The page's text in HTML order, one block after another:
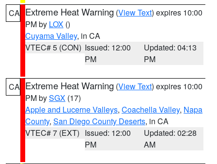
CA Extreme Heat Warning (View Text) expires 10:00
PM by LOX ()
Cuyama Valley, in CA
VTEC# 5 (CON) Issued: 12:00
PM
Updated: 04:13
PM
CA Extreme Heat Warning (View Text) expires 10:00
PM bySGX (17)
Apple and Lucerne Valleys, Coachella Valley, Napa
County, San Diego County Deserts, in CA
VTEC# 7 (EXT) Issued: 12:00
PM
Updated: 02:28
AM